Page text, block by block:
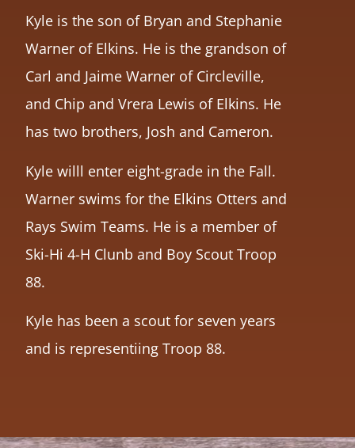
Kyle is the son of Bryan and Stephanie
Warner of Elkins. He is the grandson of
Carl and Jaime Warner of Circleville,
and Chip and Vrera Lewis of Elkins. He
has two brothers, Josh and Cameron.
Kyle willl enter eight-grade in the Fall.
Warner swims for the Elkins Otters and
Rays Swim Teams. He is a member of
Ski-Hi 4-H Clunb and Boy Scout Troop
88.
Kyle has been a scout for seven years
and is representiing Troop 88.